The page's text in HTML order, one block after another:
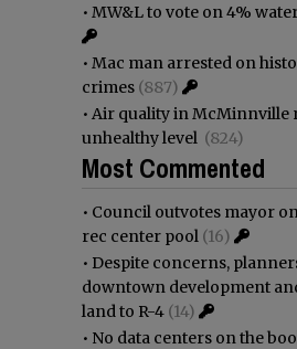
• MW&L to vote on 4%
• Mac man arrested on
crimes (887)
• Air quality in McMinnville
unhealthy level (824)
Most Commented
• Council outvotes mayor
rec center pool (16)
• Despite concerns,
downtown development
land to R-4 (14)
• No data centers on the